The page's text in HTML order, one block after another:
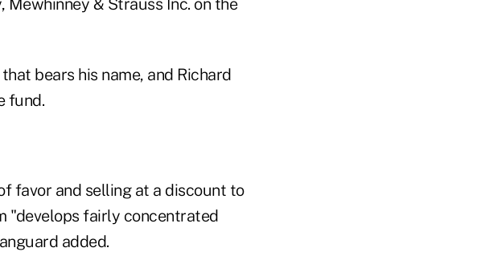
& Strauss Inc. on the
bears his name, and Richard
fund.
favor and selling at a discount to
"develops fairly concentrated
added.